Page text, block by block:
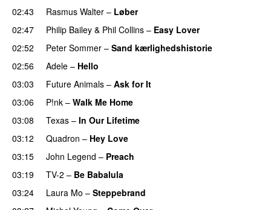
02:43
Rasmus Walter – Løber
02:47
Philip Bailey & Phil Collins – Easy Lover
02:52
Peter Sommer – Sand kærlighedshistorie
02:56
Adele – Hello
03:03
Future Animals – Ask for It
03:06
P!nk – Walk Me Home
03:08
Texas – In Our Lifetime
03:12
Quadron – Hey Love
03:15
John Legend – Preach
03:19
TV-2 – Be Babalula
03:24
Laura Mo – Steppebrand